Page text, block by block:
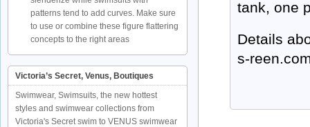
tank, one
Details
s-
patterns tend to add curves. Make sure
to use or combine these figure flattering
concepts to the right areas
Victoria’s Secret, Venus, Boutiques
Swimwear, Swimsuits, the new hottest
styles and swimwear collections from
Victoria's Secret swim to VENUS swimwear